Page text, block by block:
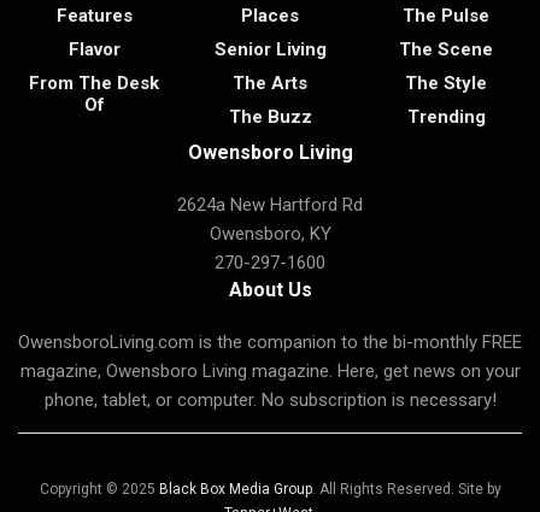
Features
Flavor
From The Desk
Of
Places
Senior Living
The Arts
The Buzz
The Pulse
The Scene
The Style
Trending
Owensboro Living
2624a New Hartford Rd
Owensboro, KY
270-297-1600
About Us
OwensboroLiving.com is the companion to the bi-monthly FREE
magazine, Owensboro Living magazine. Here, get news on your
phone, tablet, or computer. No subscription is necessary!
Copyright © 2025 Black Box Media Group. All Rights Reserved. Site by